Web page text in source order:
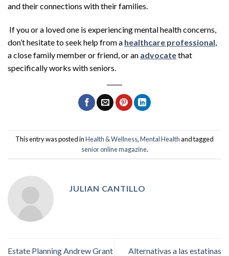
and their connections with their families.
If you or a loved one is experiencing mental health concerns,
don’t hesitate to seek help from a healthcare professional
a close family member or friend, or an advocatethat
specifically works with seniors.
This entry was posted inHealth & Wellness,Mental Healthand tagged
senior online magazine.
JULIAN CANTILLO
Estate Planning Andrew Grant Alternativas a las estatinas